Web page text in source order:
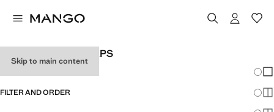
Skip to main content
GIRL’S HATS AND CAPS
FILTER AND ORDER